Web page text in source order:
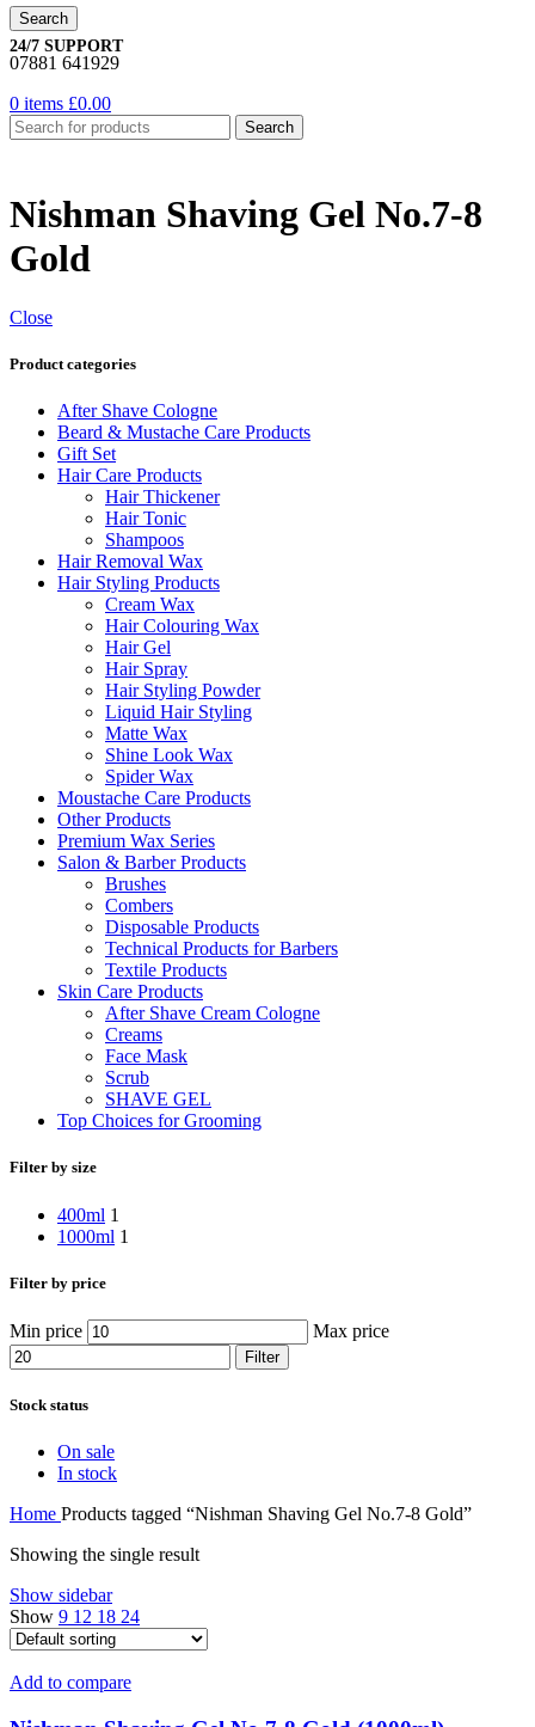
Search
24/7 SUPPORT
07881 641929
0 items £0.00
Search
Nishman Shaving Gel No.7-8
Gold
Close
Product categories
After Shave Cologne
Beard & Mustache Care Products
Gift Set
Hair Care Products
Hair Thickener
Hair Tonic
Shampoos
Hair Removal Wax
Hair Styling Products
Cream Wax
Hair Colouring Wax
Hair Gel
Hair Spray
Hair Styling Powder
Liquid Hair Styling
Matte Wax
Shine Look Wax
Spider Wax
Moustache Care Products
Other Products
Premium Wax Series
Salon & Barber Products
Brushes
Combers
Disposable Products
Technical Products for Barbers
Textile Products
Skin Care Products
After Shave Cream Cologne
Creams
Face Mask
Scrub
SHAVE GEL
Top Choices for Grooming
Filter by size
400ml 1
1000ml 1
Filter by price
Min price Max price
Filter
Stock status
On sale
In stock
Home Products tagged “Nishman Shaving Gel No.7-8 Gold”
Showing the single result
Show sidebar
Show 9 12 18 24
Add to compare